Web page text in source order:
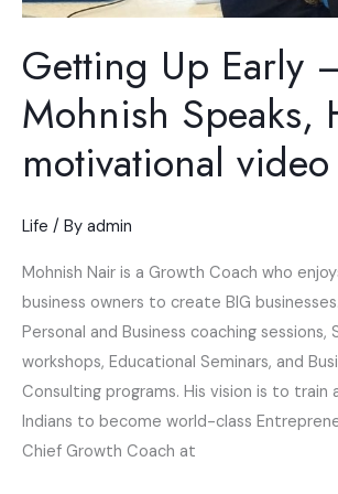
Getting Up Early
Mohnish Speaks,
motivational video
Life / By admin
Mohnish Nair is a Growth Coach who
business owners to create BIG
Personal and Business coaching sessions,
workshops, Educational Seminars, and
Consulting programs. His vision is to train
Indians to become world-class
Chief Growth Coach at